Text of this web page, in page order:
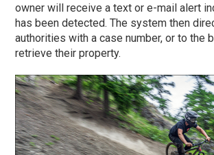
owner will receive a text or e-mail alert
has been detected. The system then
authorities with a case number, or to the
retrieve their property.